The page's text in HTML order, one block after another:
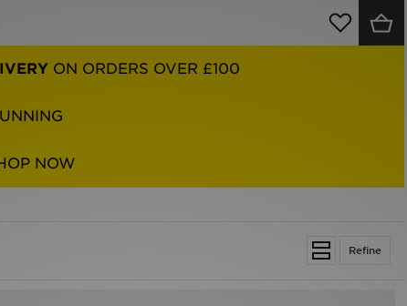
ON ORDERS OVER £100
NOW
Refine